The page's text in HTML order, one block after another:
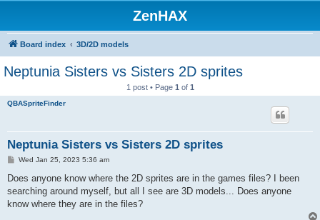
ZenHAX
Board index 3D/2D models
Neptunia Sisters vs Sisters 2D sprites
1 post • Page 1 of 1
QBASpriteFinder
Neptunia Sisters vs Sisters 2D sprites
P
s
Wed Jan 25, 2023 5:36 am
Does anyone know where the 2D sprites are in the games files? I been
searching around myself, but all I see are 3D models... Does anyone
know where they are in the files?